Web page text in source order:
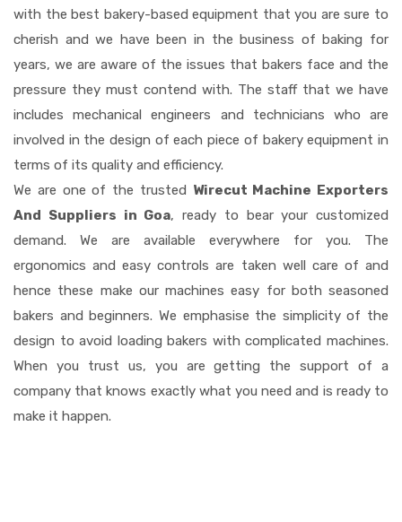
with the best bakery-based equipment that you are sure to
cherish and we have been in the business of baking for
years, we are aware of the issues that bakers face and the
pressure they must contend with. The staff that we have
includes mechanical engineers and technicians who are
involved in the design of each piece of bakery equipment in
terms of its quality and efficiency.
We are one of the trusted Wirecut Machine Exporters
And Suppliers in Goa, ready to bear your customized
demand. We are available everywhere for you. The
ergonomics and easy controls are taken well care of and
hence these make our machines easy for both seasoned
bakers and beginners. We emphasise the simplicity of the
design to avoid loading bakers with complicated machines.
When you trust us, you are getting the support of a
company that knows exactly what you need and is ready to
make it happen.